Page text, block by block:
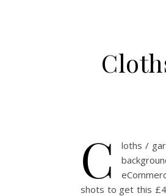
C
loths /
shots to get this